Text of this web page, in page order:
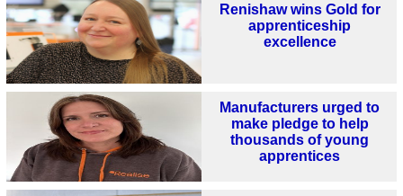
Renishaw wins Gold for
apprenticeship
excellence
Manufacturers urged to
make pledge to help
thousands of young
apprentices